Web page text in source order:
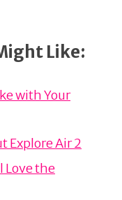
Like:
with Your
Explore Air 2
Love the